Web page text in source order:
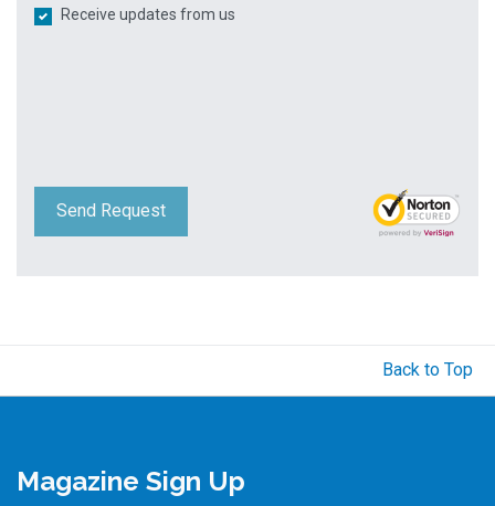
Receive updates from us
Send Request
Back to Top
Magazine Sign Up